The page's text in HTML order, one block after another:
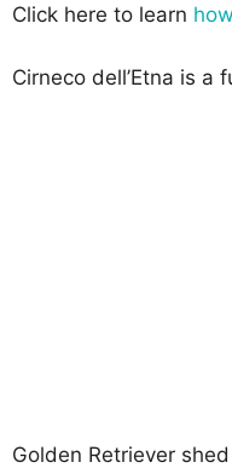
Click here to learn
Cirneco dell’Etna is
Golden Retriever